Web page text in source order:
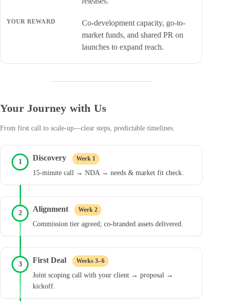
Co-development capacity, go-to-
market funds, and shared PR on
launches to expand reach.
Your Journey with Us
From first call to scale-up—clear steps, predictable timelines.
1 Discovery Week 1
15-minute call → NDA → needs & market fit check.
2 Alignment Week 2
Commission tier agreed; co-branded assets delivered.
3 First Deal Weeks 3–6
Joint scoping call with your client → proposal →
kickoff.